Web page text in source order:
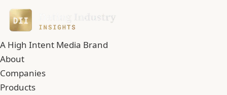
A High Intent Media Brand
About
Companies
Products